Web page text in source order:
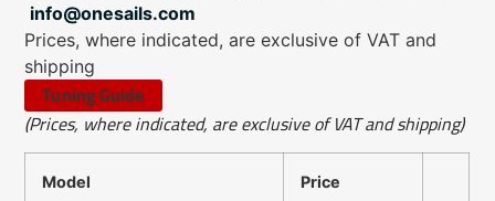
info@onesails.com
Prices, where indicated, are exclusive of VAT and
shipping
Tuning Guide
(Prices, where indicated, are exclusive of VAT and shipping)
Model Price